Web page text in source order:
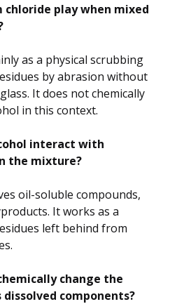
chloride play when mixed
as a physical scrubbing
by abrasion without
It does not chemically
in this context.
interact with
the mixture?
oil-soluble compounds,
It works as a
left behind from
change the
components?